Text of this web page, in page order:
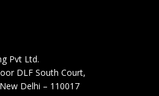
Pvt Ltd.
DLF South Court,
Delhi – 110017